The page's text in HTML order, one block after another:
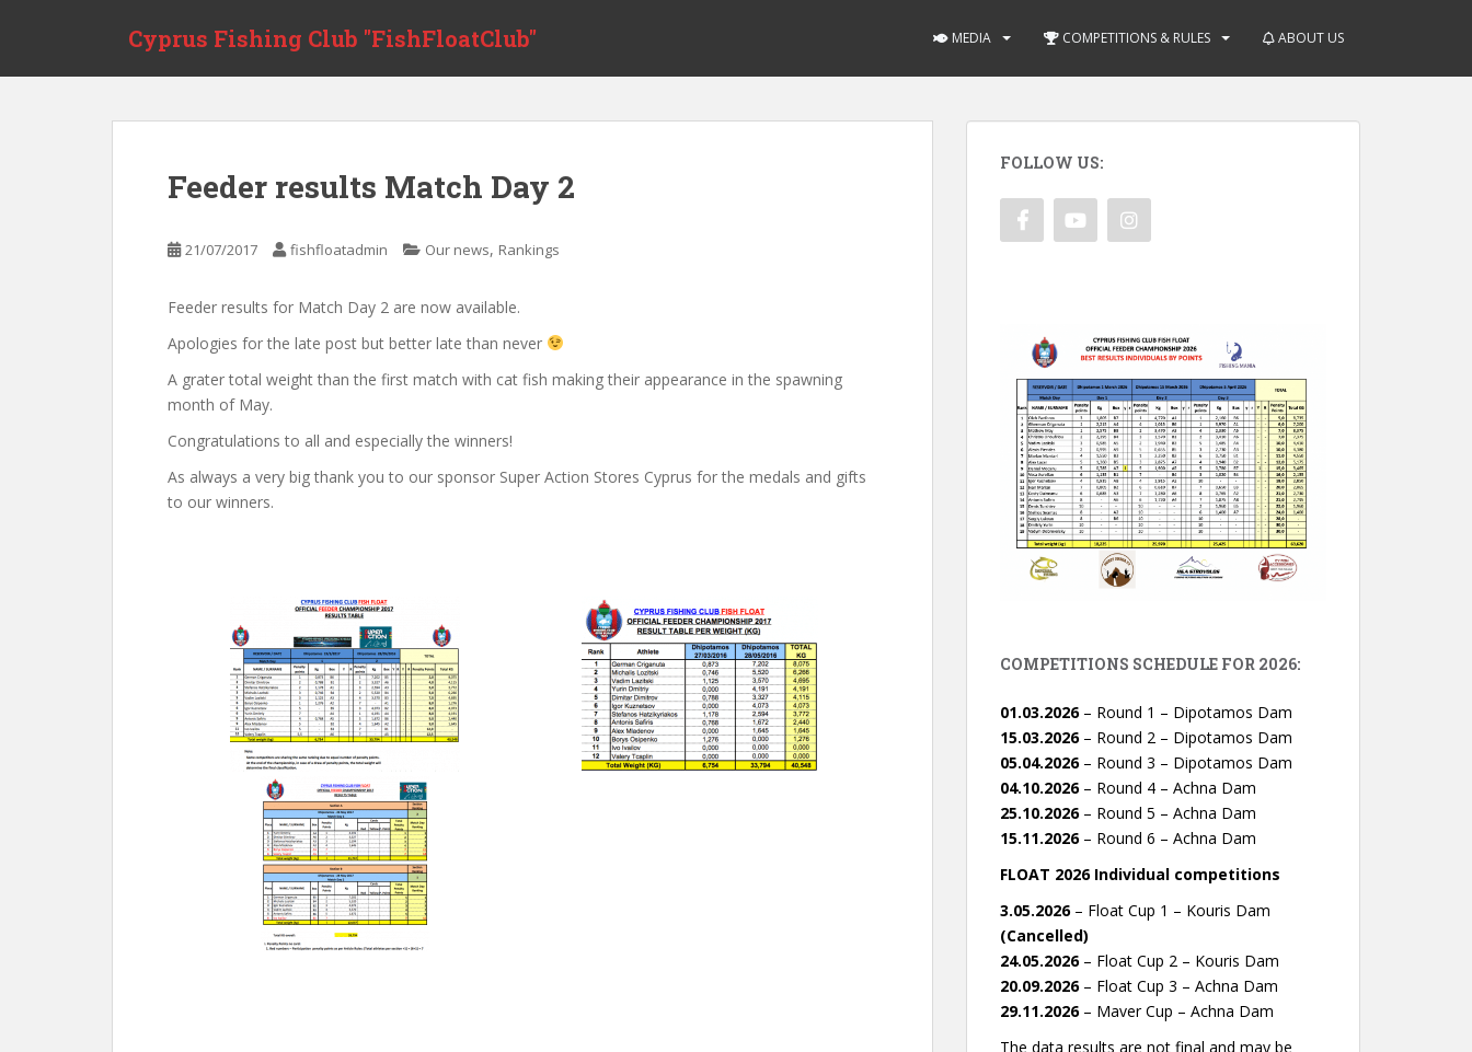
Cyprus Fishing Club "FishFloatClub" MEDIA COMPETITIONS & RULES ABOUT US
Feeder results Match Day 2
21/07/2017 fishfloatadmin Our news, Rankings
Feeder results for Match Day 2 are now available.
Apologies for the late post but better late than never
A grater total weight than the first match with cat fish making their appearance in the spawning
month of May.
Congratulations to all and especially the winners!
As always a very big thank you to our sponsor Super Action Stores Cyprus for the medals and gifts
to our winners.
FOLLOW US:
COMPETITIONS SCHEDULE FOR 2026:
01.03.2026– Round 1 – Dipotamos Dam
15.03.2026– Round 2 – Dipotamos Dam
05.04.2026– Round 3 – Dipotamos Dam
04.10.2026– Round 4 – Achna Dam
25.10.2026– Round 5 – Achna Dam
15.11.2026– Round 6 – Achna Dam
FLOAT 2026 Individual competitions
3.05.2026– Float Cup 1 – Kouris Dam
(Cancelled)
24.05.2026– Float Cup 2 – Kouris Dam
20.09.2026– Float Cup 3 – Achna Dam
29.11.2026– Maver Cup – Achna Dam
The data results are not final and may be